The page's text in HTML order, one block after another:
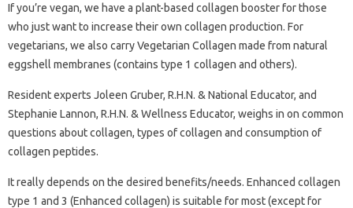
If you’re vegan, we have a plant-based collagen booster for those
who just want to increase their own collagen production. For
vegetarians, we also carry Vegetarian Collagen made from natural
eggshell membranes (contains type 1 collagen and others).
Resident experts Joleen Gruber, R.H.N. & National Educator, and
Stephanie Lannon, R.H.N. & Wellness Educator, weighs in on common
questions about collagen, types of collagen and consumption of
collagen peptides.
It really depends on the desired benefits/needs. Enhanced collagen
type 1 and 3 (Enhanced collagen) is suitable for most (except for